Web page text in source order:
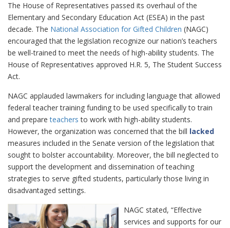
The House of Representatives passed its overhaul of the
Elementary and Secondary Education Act (ESEA) in the past
decade. The National Association for Gifted Children (NAGC)
encouraged that the legislation recognize our nation’s teachers
be well-trained to meet the needs of high-ability students. The
House of Representatives approved H.R. 5, The Student Success
Act.
NAGC applauded lawmakers for including language that allowed
federal teacher training funding to be used specifically to train
and prepareteachers to work with high-ability students.
However, the organization was concerned that the bill lacked
measures included in the Senate version of the legislation that
sought to bolster accountability. Moreover, the bill neglected to
support the development and dissemination of teaching
strategies to serve gifted students, particularly those living in
disadvantaged settings.
NAGC stated, “Effective
services and supports for our